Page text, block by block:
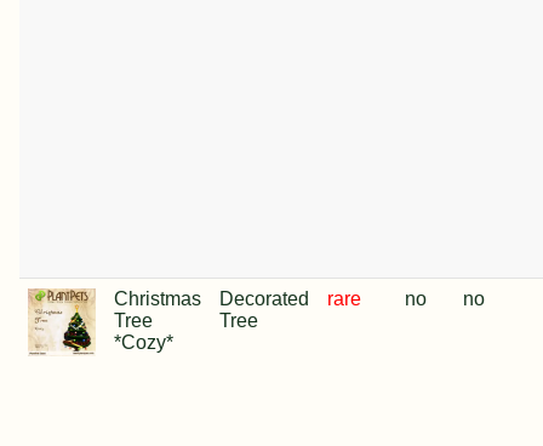
Christmas
Tree
*Cozy*
Decorated
Tree
rare no no